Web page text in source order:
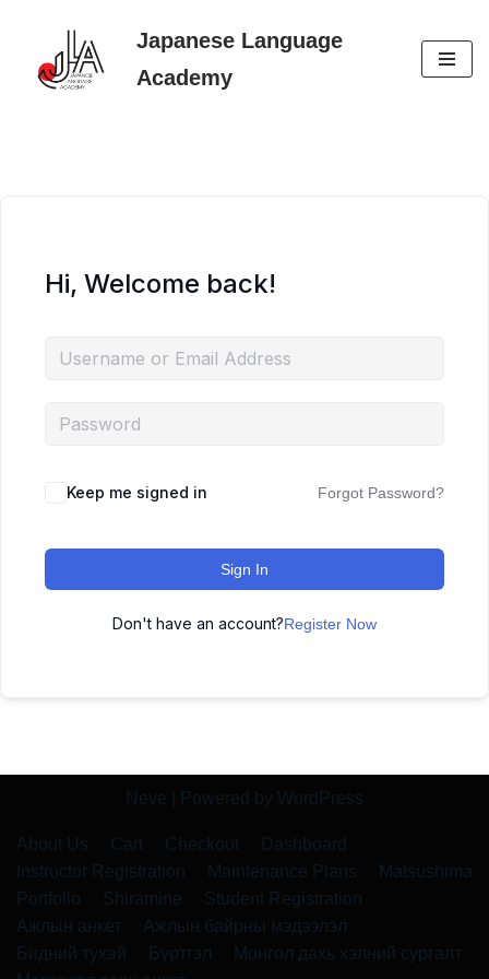
Skip
Japanese Language
Academy
Hi, Welcome back!
Keep me signed in Forgot Password?
Sign In
Don't have an account?Register Now
Neve | Powered by WordPress
About Us Cart Checkout
Dashboard
Instructor Registration
Maintenance Plans
Matsushima
Portfolio
Shiramine
Student Registration
Ажлын анкет
Ажлын байрны мэдээлэл
Бидний тухай
Бүртгэл
Монгол дахь хэлний сургалт